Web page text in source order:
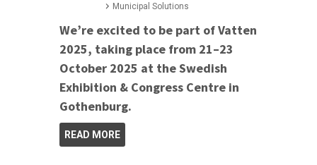
Municipal Solutions
We’re excited to be part of Vatten
2025, taking place from 21–23
October 2025 at the Swedish
Exhibition & Congress Centre in
Gothenburg.
READ MORE